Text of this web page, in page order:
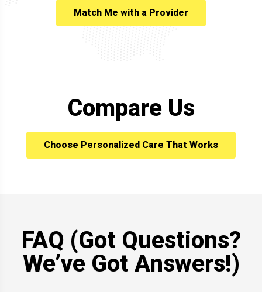
Match Me with a Provider
Compare Us
Choose Personalized Care That Works
FAQ (Got Questions?
We’ve Got Answers!)